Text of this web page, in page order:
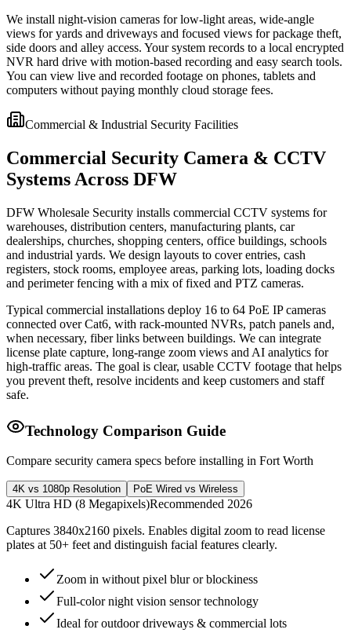
We install night-vision cameras for low-light areas, wide-angle
views for yards and driveways and focused views for package theft,
side doors and alley access. Your system records to a local encrypted
NVR hard drive with motion-based recording and easy search tools.
You can view live and recorded footage on phones, tablets and
computers without paying monthly cloud storage fees.
Commercial & Industrial Security Facilities
Commercial Security Camera & CCTV
Systems Across DFW
DFW Wholesale Security installs commercial CCTV systems for
warehouses, distribution centers, manufacturing plants, car
dealerships, churches, shopping centers, office buildings, schools
and industrial yards. We design layouts to cover entries, cash
registers, stock rooms, employee areas, parking lots, loading docks
and perimeter fencing with a mix of fixed and PTZ cameras.
Typical commercial installations deploy 16 to 64 PoE IP cameras
connected over Cat6, with rack-mounted NVRs, patch panels and,
when necessary, fiber links between buildings. We can integrate
license plate capture, long-range zoom views and AI analytics for
high-traffic areas. The goal is clear, usable CCTV footage that helps
you prevent theft, resolve incidents and keep customers and staff
safe.
Technology Comparison Guide
Compare security camera specs before installing in Fort Worth
4K vs 1080p Resolution PoE Wired vs Wireless
4K Ultra HD (8 Megapixels)Recommended 2026
Captures 3840x2160 pixels. Enables digital zoom to read license
plates at 50+ feet and distinguish facial features clearly.
Zoom in without pixel blur or blockiness
Full-color night vision sensor technology
Ideal for outdoor driveways & commercial lots